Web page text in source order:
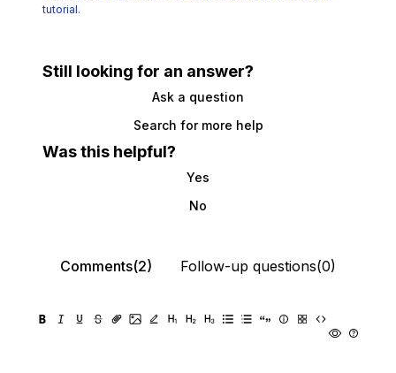
tutorial.
Still looking for an answer?
Ask a question
Search for more help
Was this helpful?
Yes
No
Comments(2) Follow-up questions(0)